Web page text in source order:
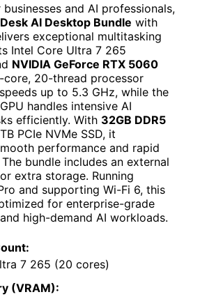
and AI professionals,
AI Desktop Bundle with
exceptional multitasking
Intel Core Ultra 7 265
NVIDIA GeForce RTX 5060
core, 20-thread processor
up to 5.3 GHz, while the
handles intensive AI
efficiently. With 32GB DDR5
PCIe NVMe SSD, it
performance and rapid
bundle includes an external
extra storage. Running
and supporting Wi-Fi 6, this
for enterprise-grade
high-demand AI workloads.
7 265 (20 cores)
(VRAM):